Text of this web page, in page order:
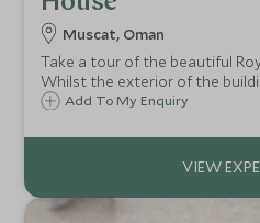
Muscat, Oman
Take a tour of the beautiful
Whilst the exterior of the
understated, within its walls
Add To My Enquiry